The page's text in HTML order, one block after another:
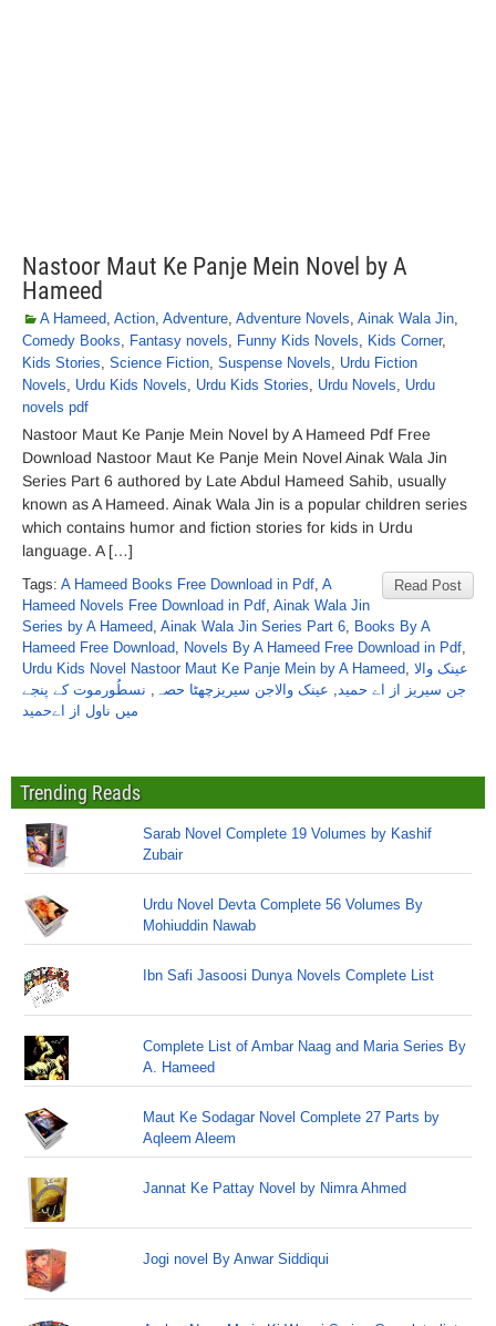
Nastoor Maut Ke Panje Mein Novel by A
Hameed
A Hameed, Action, Adventure, Adventure Novels, Ainak Wala Jin,
Comedy Books, Fantasy novels, Funny Kids Novels, Kids Corner,
Kids Stories, Science Fiction, Suspense Novels, Urdu Fiction
Novels, Urdu Kids Novels, Urdu Kids Stories, Urdu Novels, Urdu
novels pdf
Nastoor Maut Ke Panje Mein Novel by A Hameed Pdf Free
Download Nastoor Maut Ke Panje Mein Novel Ainak Wala Jin
Series Part 6 authored by Late Abdul Hameed Sahib, usually
known as A Hameed. Ainak Wala Jin is a popular children series
which contains humor and fiction stories for kids in Urdu
language. A […]
Read Post
Tags: A Hameed Books Free Download in Pdf, A
Hameed Novels Free Download in Pdf, Ainak Wala Jin
Series by A Hameed, Ainak Wala Jin Series Part 6, Books By A
Hameed Free Download, Novels By A Hameed Free Download in Pdf,
Urdu Kids Novel Nastoor Maut Ke Panje Mein by A Hameed, عینک والا
جن سیریز از اے حمید, عینک والاجن سیریزچھٹا حصہ , نسطُورموت کے پنجے
میں ناول از اےحمید
Trending Reads
Sarab Novel Complete 19 Volumes by Kashif
Zubair
Urdu Novel Devta Complete 56 Volumes By
Mohiuddin Nawab
Ibn Safi Jasoosi Dunya Novels Complete List
Complete List of Ambar Naag and Maria Series By
A. Hameed
Maut Ke Sodagar Novel Complete 27 Parts by
Aqleem Aleem
Jannat Ke Pattay Novel by Nimra Ahmed
Jogi novel By Anwar Siddiqui